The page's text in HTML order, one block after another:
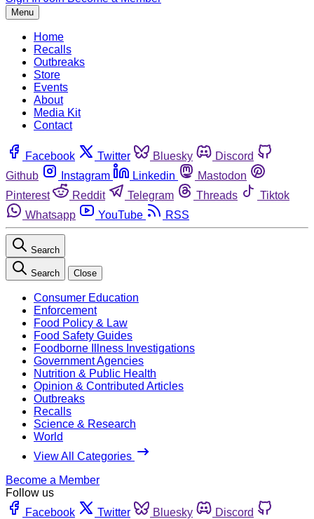
Menu
Home
Recalls
Outbreaks
Store
Events
About
Media Kit
Contact
Facebook Twitter Bluesky
Discord
Github
Instagram Linkedin
Mastodon
Pinterest
Reddit Telegram Threads
Tiktok
Whatsapp
YouTube RSS
Search
Search Close
Consumer Education
Enforcement
Food Policy & Law
Food Safety Guides
Foodborne Illness Investigations
Government Agencies
Nutrition & Public Health
Opinion & Contributed Articles
Outbreaks
Recalls
Science & Research
World
View All Categories
Become a Member
Follow us
Facebook
Twitter Bluesky
Discord